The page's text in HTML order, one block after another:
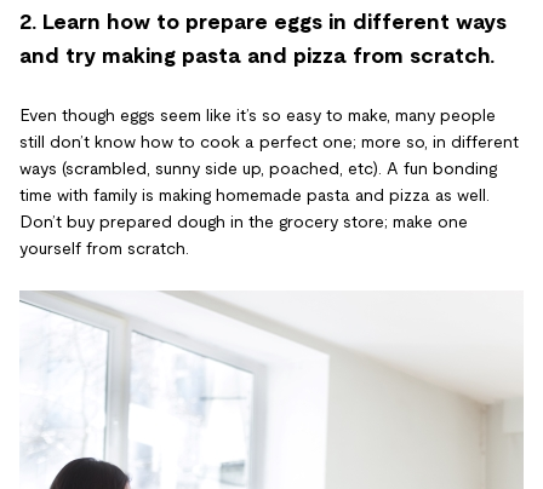
2. Learn how to prepare eggs in different ways
and try making pasta and pizza from scratch.
Even though eggs seem like it’s so easy to make, many people
still don’t know how to cook a perfect one; more so, in different
ways (scrambled, sunny side up, poached, etc). A fun bonding
time with family is making homemade pasta and pizza as well.
Don’t buy prepared dough in the grocery store; make one
yourself from scratch.